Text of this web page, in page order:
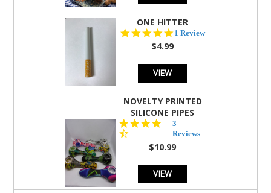
ONE HITTER
5.0
1 Review
$4.99
VIEW
NOVELTY PRINTED
SILICONE PIPES
star
rating
3
Reviews
$10.99
VIEW